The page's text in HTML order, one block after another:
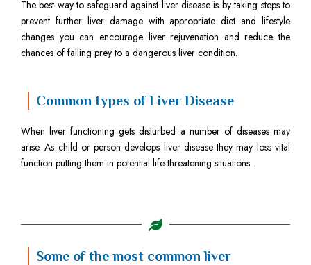
The best way to safeguard against liver disease is by taking steps to
prevent further liver damage with appropriate diet and lifestyle
changes you can encourage liver rejuvenation and reduce the
chances of falling prey to a dangerous liver condition.
Common types of Liver Disease
When liver functioning gets disturbed a number of diseases may
arise. As child or person develops liver disease they may loss vital
function putting them in potential life-threatening situations.
Some of the most common liver